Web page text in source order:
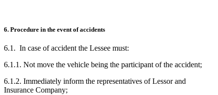
6. Procedure in the event of accidents
6.1. In case of accident the Lessee must:
6.1.1. Not move the vehicle being the participant of the accident;
6.1.2. Immediately inform the representatives of Lessor and
Insurance Company;